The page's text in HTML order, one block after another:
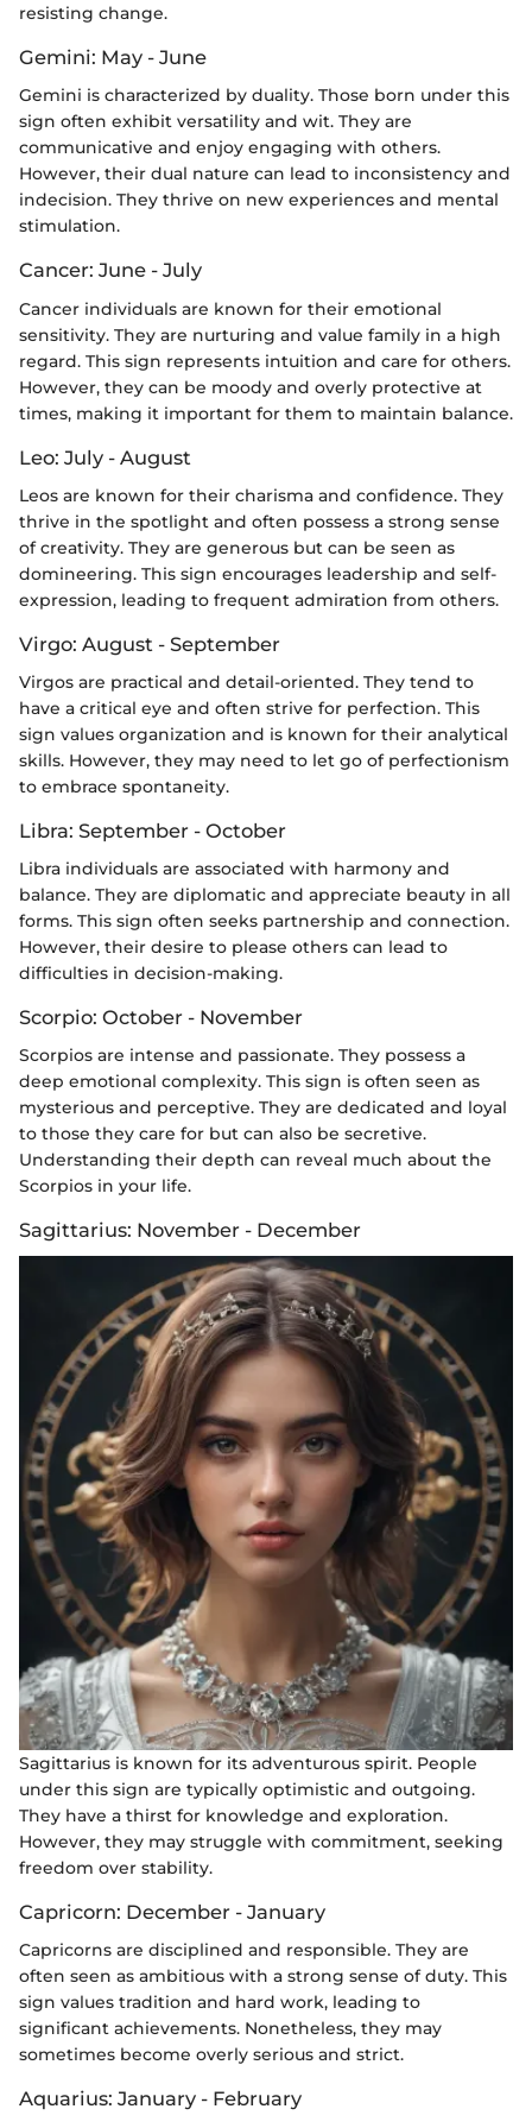
resisting change.
Gemini: May - June
Gemini is characterized by duality. Those born under this
sign often exhibit versatility and wit. They are
communicative and enjoy engaging with others.
However, their dual nature can lead to inconsistency and
indecision. They thrive on new experiences and mental
stimulation.
Cancer: June - July
Cancer individuals are known for their emotional
sensitivity. They are nurturing and value family in a high
regard. This sign represents intuition and care for others.
However, they can be moody and overly protective at
times, making it important for them to maintain balance.
Leo: July - August
Leos are known for their charisma and confidence. They
thrive in the spotlight and often possess a strong sense
of creativity. They are generous but can be seen as
domineering. This sign encourages leadership and self-
expression, leading to frequent admiration from others.
Virgo: August - September
Virgos are practical and detail-oriented. They tend to
have a critical eye and often strive for perfection. This
sign values organization and is known for their analytical
skills. However, they may need to let go of perfectionism
to embrace spontaneity.
Libra: September - October
Libra individuals are associated with harmony and
balance. They are diplomatic and appreciate beauty in all
forms. This sign often seeks partnership and connection.
However, their desire to please others can lead to
difficulties in decision-making.
Scorpio: October - November
Scorpios are intense and passionate. They possess a
deep emotional complexity. This sign is often seen as
mysterious and perceptive. They are dedicated and loyal
to those they care for but can also be secretive.
Understanding their depth can reveal much about the
Scorpios in your life.
Sagittarius: November - December
Sagittarius is known for its adventurous spirit. People
under this sign are typically optimistic and outgoing.
They have a thirst for knowledge and exploration.
However, they may struggle with commitment, seeking
freedom over stability.
Capricorn: December - January
Capricorns are disciplined and responsible. They are
often seen as ambitious with a strong sense of duty. This
sign values tradition and hard work, leading to
significant achievements. Nonetheless, they may
sometimes become overly serious and strict.
Aquarius: January - February